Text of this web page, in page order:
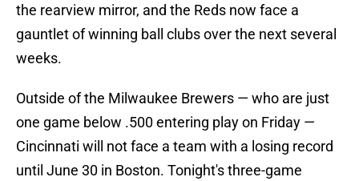
the rearview mirror, and the Reds now face a
gauntlet of winning ball clubs over the next several
weeks.
Outside of the Milwaukee Brewers — who are just
one game below .500 entering play on Friday —
Cincinnati will not face a team with a losing record
until June 30 in Boston. Tonight's three-game